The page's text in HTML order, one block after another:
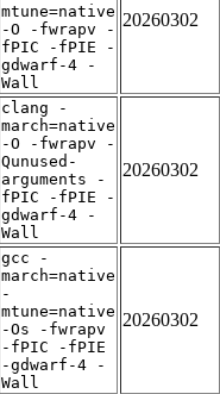
mtune=native
-O -fwrapv -
fPIC -fPIE -
gdwarf-4 -
Wall
20260302
clang -
march=native
-O -fwrapv -
Qunused-
arguments -
fPIC -fPIE -
gdwarf-4 -
Wall
20260302
gcc -
march=native
-
mtune=native
-Os -fwrapv
-fPIC -fPIE
-gdwarf-4 -
Wall
20260302